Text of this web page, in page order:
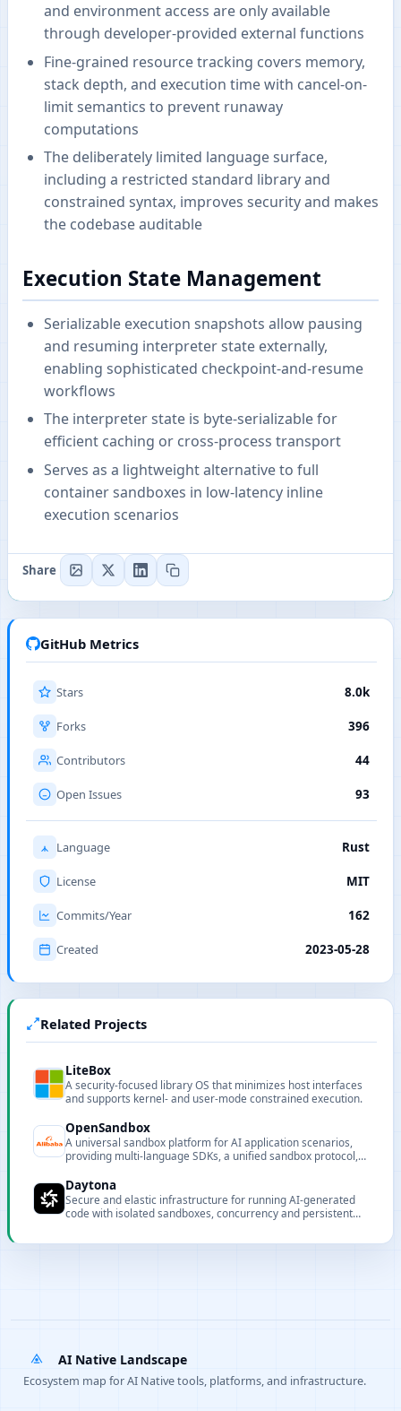
and environment access are only available
through developer-provided external functions
Fine-grained resource tracking covers memory,
stack depth, and execution time with cancel-on-
limit semantics to prevent runaway
computations
The deliberately limited language surface,
including a restricted standard library and
constrained syntax, improves security and makes
the codebase auditable
Execution State Management
Serializable execution snapshots allow pausing
and resuming interpreter state externally,
enabling sophisticated checkpoint-and-resume
workflows
The interpreter state is byte-serializable for
efficient caching or cross-process transport
Serves as a lightweight alternative to full
container sandboxes in low-latency inline
execution scenarios
Share
GitHub Metrics
Stars 8.0k
Forks 396
Contributors 44
Open Issues 93
Language Rust
License MIT
Commits/Year 162
Created 2023-05-28
Related Projects
LiteBox
A security-focused library OS that minimizes host interfaces
and supports kernel- and user-mode constrained execution.
OpenSandbox
A universal sandbox platform for AI application scenarios,
providing multi-language SDKs, a unified sandbox protocol,
Daytona
Secure and elastic infrastructure for running AI-generated
code with isolated sandboxes, concurrency and persistent
AI Native Landscape
Ecosystem map for AI Native tools, platforms, and infrastructure.